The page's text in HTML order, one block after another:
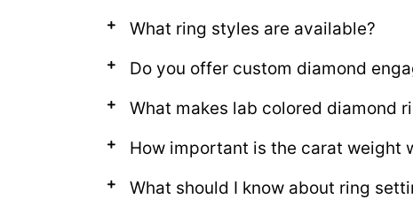
What ring styles are available?
Do you offer custom diamond
What makes lab colored diamond
How important is the carat weight
What should I know about ring